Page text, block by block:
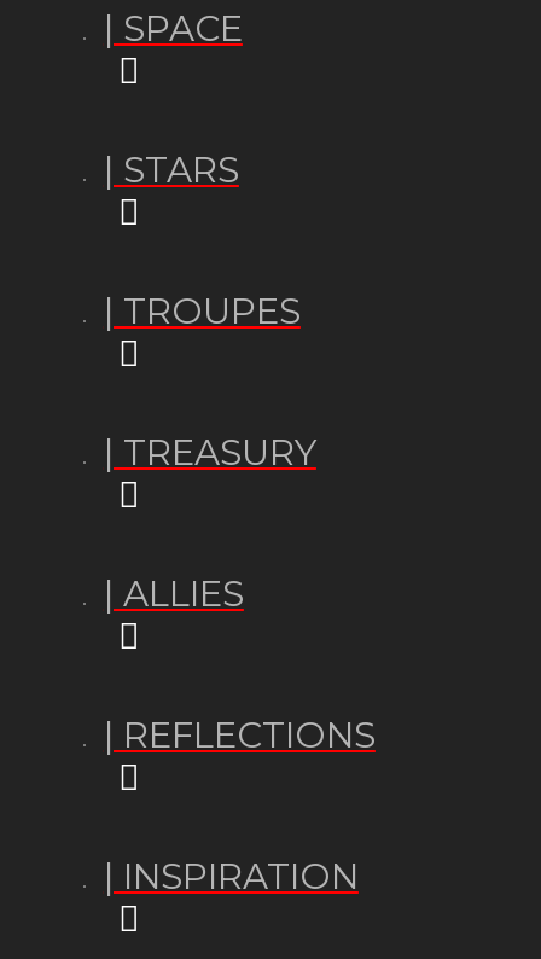
| SPACE
| STARS
| TROUPES
| TREASURY
| ALLIES
| REFLECTIONS
| INSPIRATION